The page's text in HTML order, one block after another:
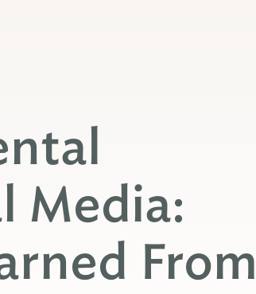
Media:
From